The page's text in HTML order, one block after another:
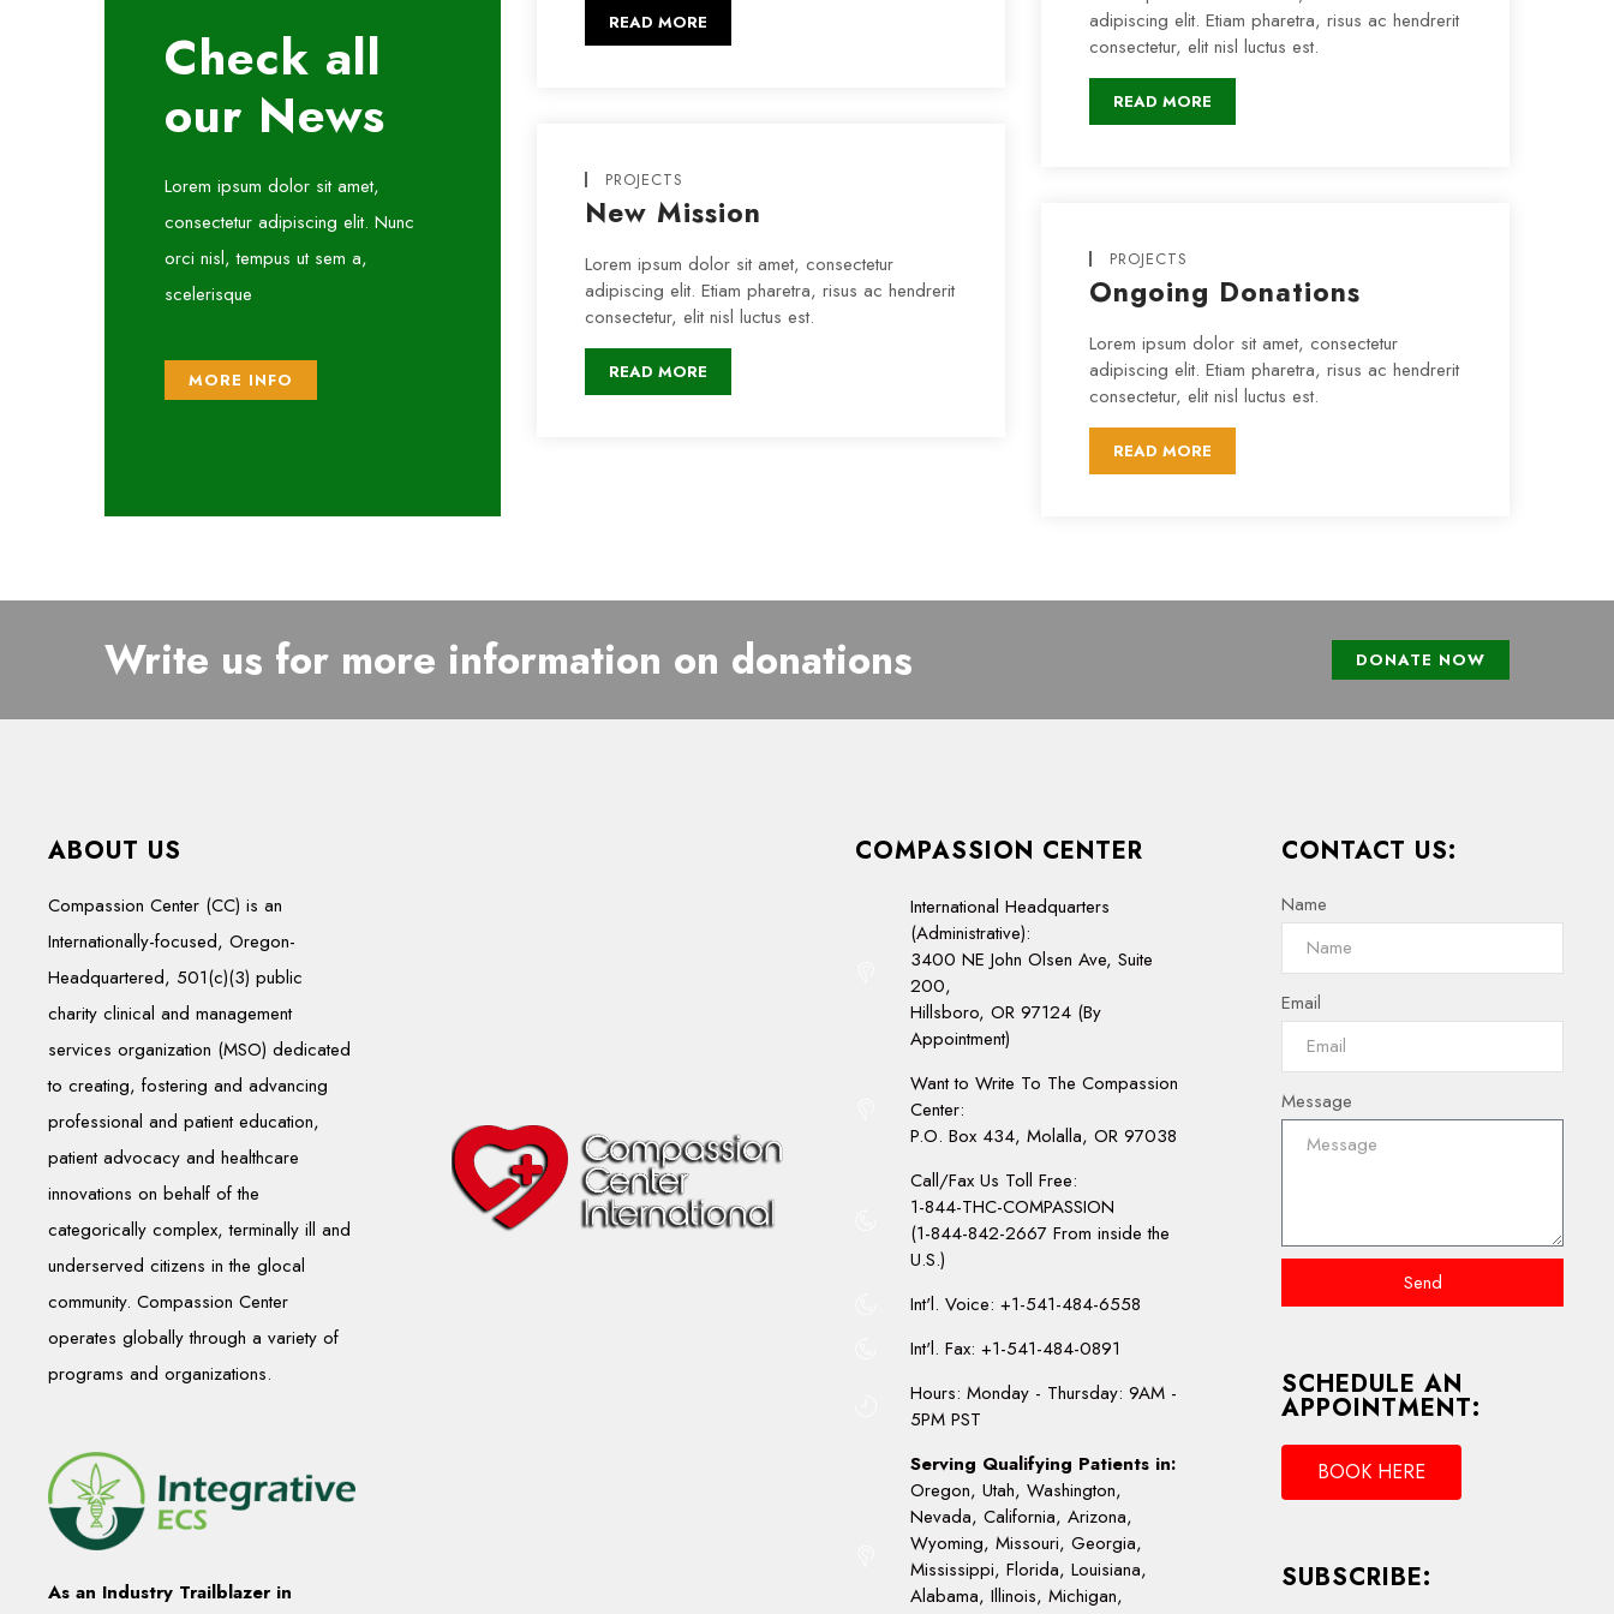
Check all
our News
Lorem ipsum dolor sit amet,
consectetur adipiscing elit. Nunc
orci nisl, tempus ut sem a,
scelerisque
MORE INFO
READ MORE
adipiscing elit. Etiam pharetra, risus ac hendrerit
consectetur, elit nisl luctus est.
READ MORE
PROJECTS
New Mission
Lorem ipsum dolor sit amet, consectetur
adipiscing elit. Etiam pharetra, risus ac hendrerit
consectetur, elit nisl luctus est.
READ MORE
PROJECTS
Ongoing Donations
Lorem ipsum dolor sit amet, consectetur
adipiscing elit. Etiam pharetra, risus ac hendrerit
consectetur, elit nisl luctus est.
READ MORE
Write us for more information on donations DONATE NOW
ABOUT US
Compassion Center (CC) is an
Internationally-focused, Oregon-
Headquartered, 501(c)(3) public
charity clinical and management
services organization (MSO) dedicated
to creating, fostering and advancing
professional and patient education,
patient advocacy and healthcare
innovations on behalf of the
categorically complex, terminally ill and
underserved citizens in the glocal
community. Compassion Center
operates globally through a variety of
programs and organizations.
As an Industry Trailblazer in
COMPASSION CENTER
International Headquarters
(Administrative):
3400 NE John Olsen Ave, Suite
200,
Hillsboro, OR 97124 (By
Appointment)
Want to Write To The Compassion
Center:
P.O. Box 434, Molalla, OR 97038
Call/Fax Us Toll Free:
1-844-THC-COMPASSION
(1-844-842-2667 From inside the
U.S.)
Int'l. Voice: +1-541-484-6558
Int'l. Fax: +1-541-484-0891
Hours: Monday - Thursday: 9AM -
5PM PST
Serving Qualifying Patients in:
Oregon, Utah, Washington,
Nevada, California, Arizona,
Wyoming, Missouri, Georgia,
Mississippi, Florida, Louisiana,
Alabama, Illinois, Michigan,
CONTACT US:
Name
Email
Message
Send
SCHEDULE AN
APPOINTMENT:
BOOK HERE
SUBSCRIBE: